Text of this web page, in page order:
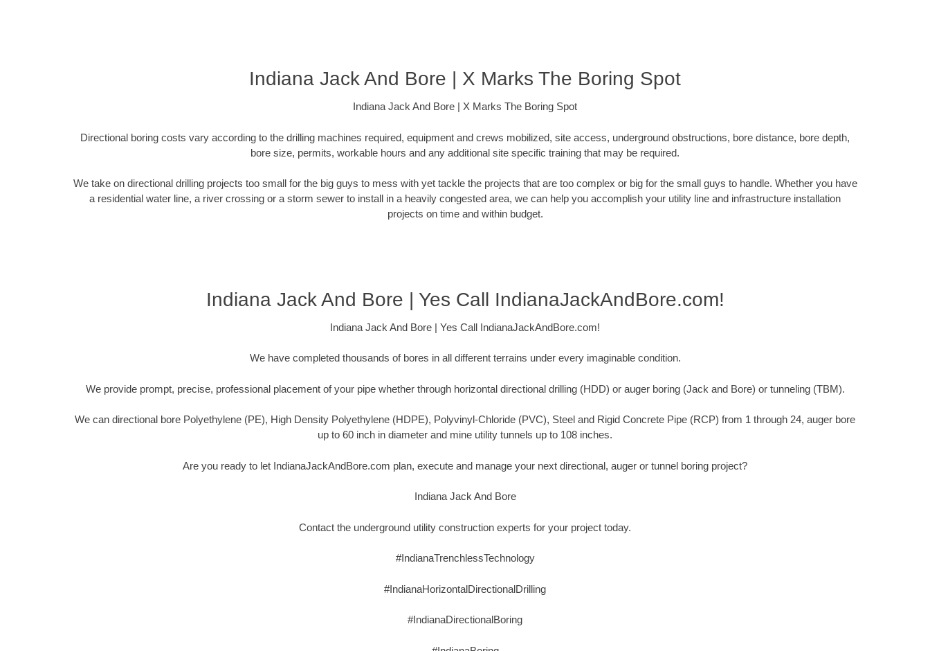
Indiana Jack And Bore | X Marks The Boring Spot
Indiana Jack And Bore | X Marks The Boring Spot
Directional boring costs vary according to the drilling machines required, equipment and crews mobilized, site access, underground obstructions, bore distance, bore depth,
bore size, permits, workable hours and any additional site specific training that may be required.
We take on directional drilling projects too small for the big guys to mess with yet tackle the projects that are too complex or big for the small guys to handle. Whether you have
a residential water line, a river crossing or a storm sewer to install in a heavily congested area, we can help you accomplish your utility line and infrastructure installation
projects on time and within budget.
Indiana Jack And Bore | Yes Call IndianaJackAndBore.com!
Indiana Jack And Bore | Yes Call IndianaJackAndBore.com!
We have completed thousands of bores in all different terrains under every imaginable condition.
We provide prompt, precise, professional placement of your pipe whether through horizontal directional drilling (HDD) or auger boring (Jack and Bore) or tunneling (TBM).
We can directional bore Polyethylene (PE), High Density Polyethylene (HDPE), Polyvinyl-Chloride (PVC), Steel and Rigid Concrete Pipe (RCP) from 1 through 24, auger bore
up to 60 inch in diameter and mine utility tunnels up to 108 inches.
Are you ready to let IndianaJackAndBore.com plan, execute and manage your next directional, auger or tunnel boring project?
Indiana Jack And Bore
Contact the underground utility construction experts for your project today.
#IndianaTrenchlessTechnology
#IndianaHorizontalDirectionalDrilling
#IndianaDirectionalBoring